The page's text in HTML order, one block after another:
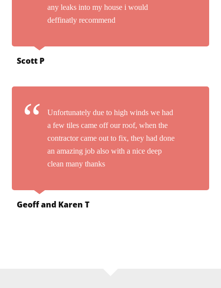
any leaks into my house i would
deffinatly recommend
Scott P
Unfortunately due to high winds we had
a few tiles came off our roof, when the
contractor came out to fix, they had done
an amazing job also with a nice deep
clean many thanks
Geoff and Karen T